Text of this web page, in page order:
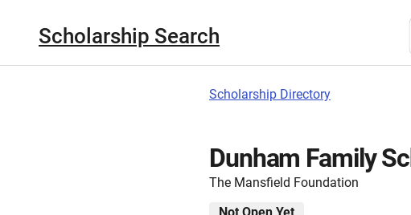
Scholarship Search
Scholarship Directory
Dunham Family
The Mansfield Foundation